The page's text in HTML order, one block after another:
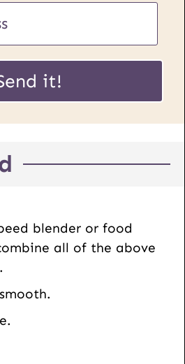
it!
blender or food
all of the above